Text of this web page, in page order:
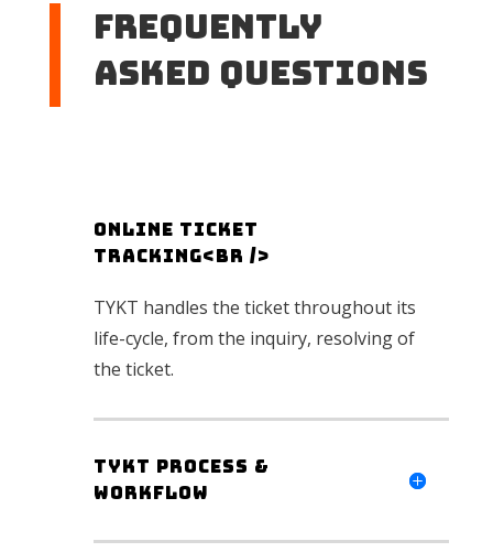
Frequently
Asked Questions
Online Ticket
Tracking<br />
TYKT handles the ticket throughout its
life-cycle, from the inquiry, resolving of
the ticket.
TYKT Process &
workflow